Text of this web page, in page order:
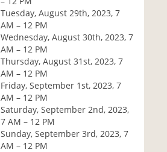
Tuesday, August 29th, 2023, 7
AM – 12 PM
Wednesday, August 30th, 2023, 7
AM – 12 PM
Thursday, August 31st, 2023, 7
AM – 12 PM
Friday, September 1st, 2023, 7
AM – 12 PM
Saturday, September 2nd, 2023,
7 AM – 12 PM
Sunday, September 3rd, 2023, 7
AM – 12 PM